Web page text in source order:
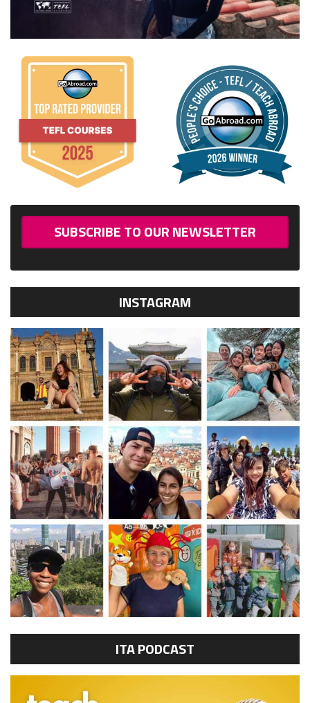
SUBSCRIBE TO OUR NEWSLETTER
INSTAGRAM
ITA PODCAST